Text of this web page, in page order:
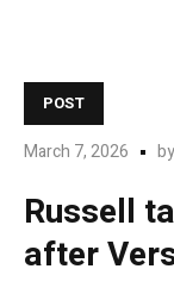
POST
March 7, 2026 by
Russell
after